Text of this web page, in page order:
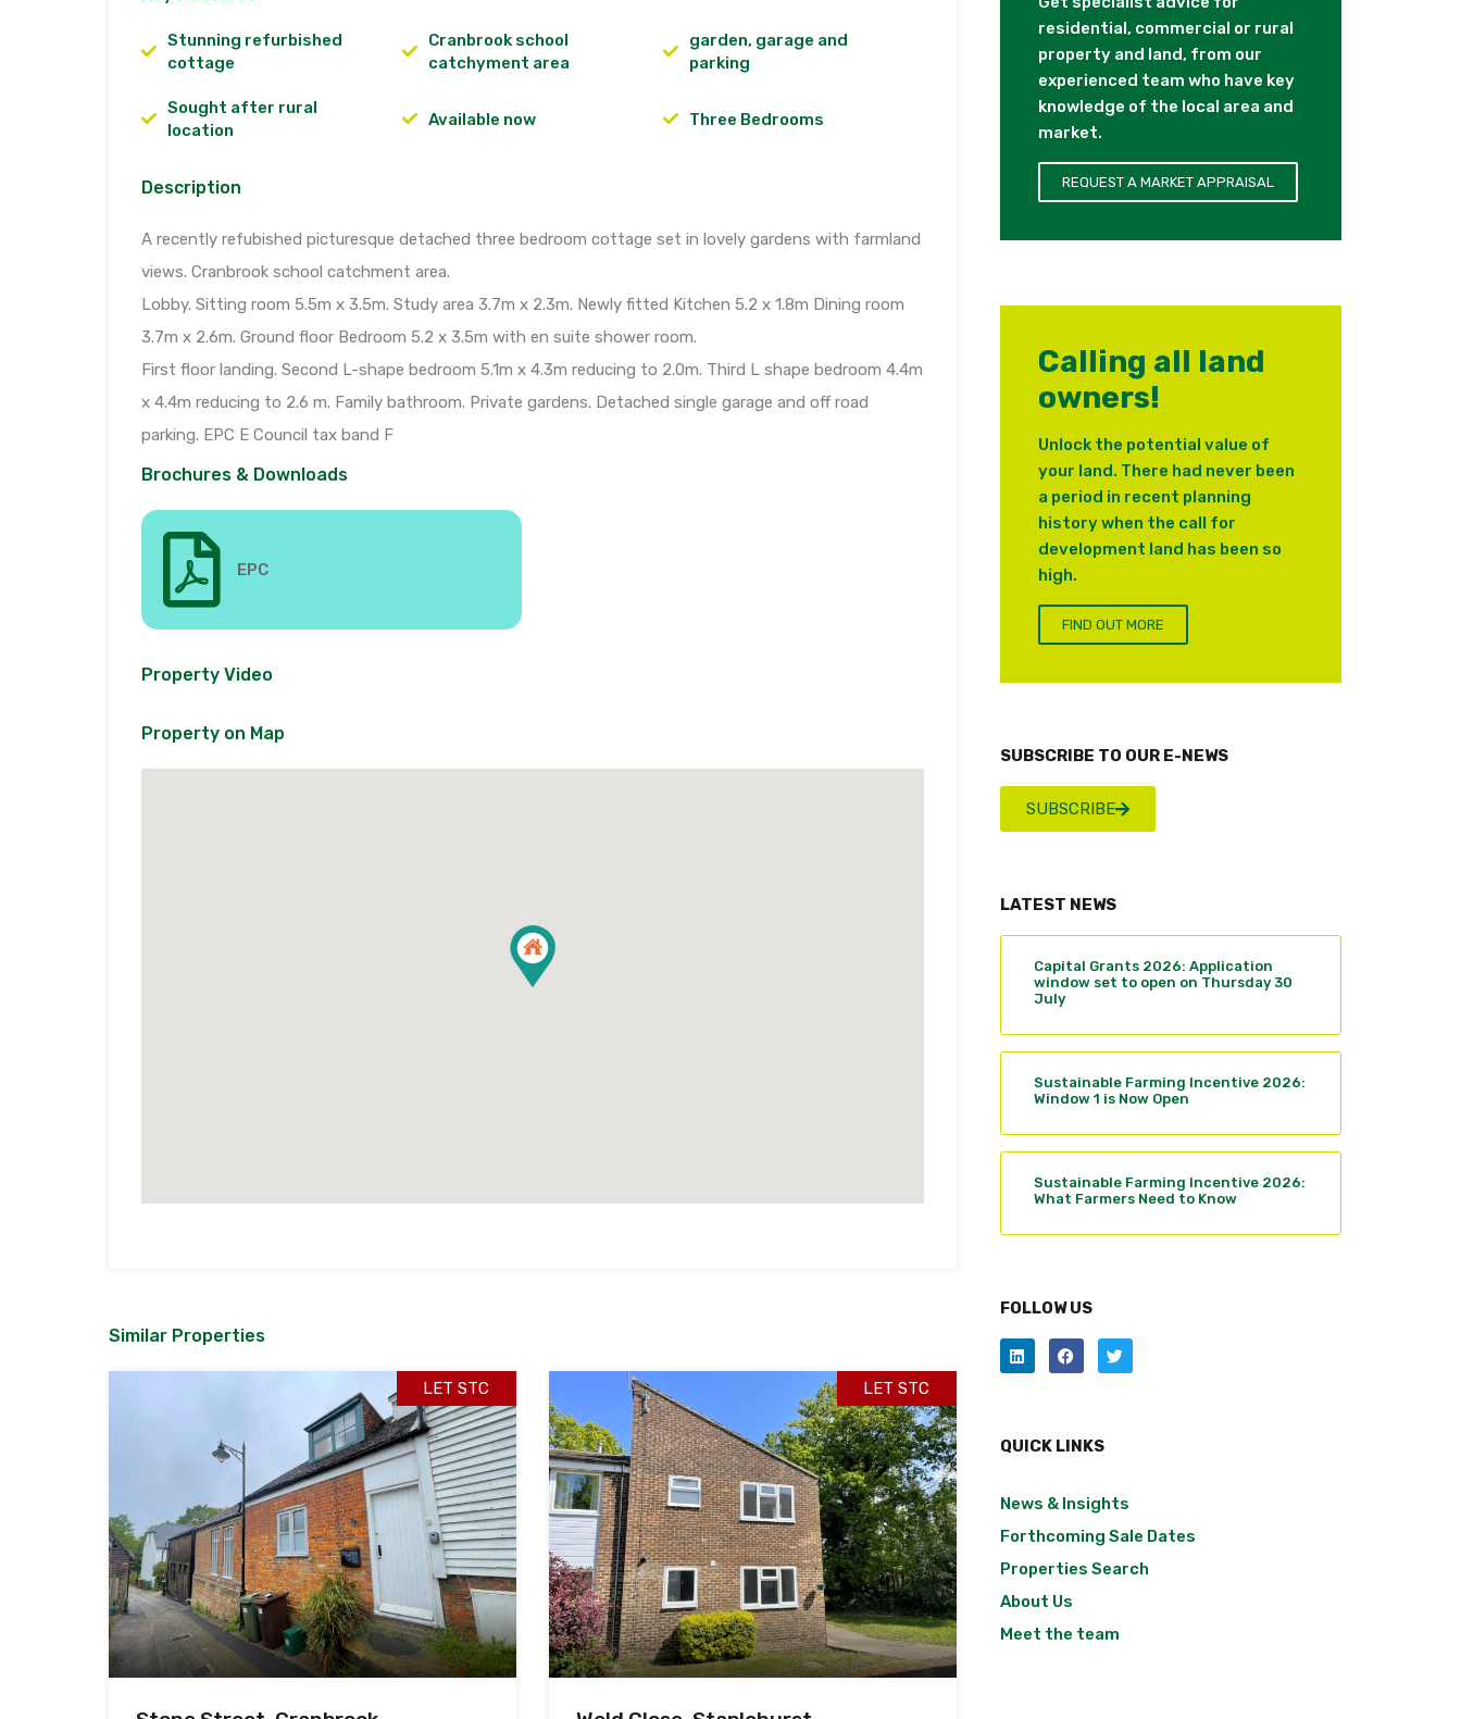
Stunning refurbished
cottage
Cranbrook school
catchyment area
garden, garage and
parking
Sought after rural
location
Available now Three Bedrooms
Description
A recently refubished picturesque detached three bedroom cottage set in lovely gardens with farmland
views. Cranbrook school catchment area.
Lobby. Sitting room 5.5m x 3.5m. Study area 3.7m x 2.3m. Newly fitted Kitchen 5.2 x 1.8m Dining room
3.7m x 2.6m. Ground floor Bedroom 5.2 x 3.5m with en suite shower room.
First floor landing. Second L-shape bedroom 5.1m x 4.3m reducing to 2.0m. Third L shape bedroom 4.4m
x 4.4m reducing to 2.6 m. Family bathroom. Private gardens. Detached single garage and off road
parking. EPC E Council tax band F
Brochures & Downloads
EPC
Property Video
Property on Map
Similar Properties
LET STC LET STC
residential, commercial or rural
property and land, from our
experienced team who have key
knowledge of the local area and
market.
REQUEST A MARKET APPRAISAL
Calling all land
owners!
Unlock the potential value of
your land. There had never been
a period in recent planning
history when the call for
development land has been so
high.
FIND OUT MORE
SUBSCRIBE TO OUR E-NEWS
SUBSCRIBE
LATEST NEWS
Capital Grants 2026: Application
window set to open on Thursday 30
July
Sustainable Farming Incentive 2026:
Window 1 is Now Open
Sustainable Farming Incentive 2026:
What Farmers Need to Know
FOLLOW US
QUICK LINKS
News & Insights
Forthcoming Sale Dates
Properties Search
About Us
Meet the team